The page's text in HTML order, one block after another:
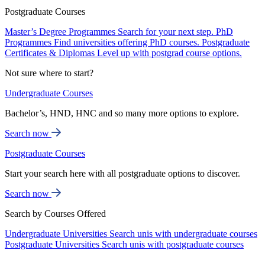
Postgraduate Courses
Master’s Degree Programmes Search for your next step. PhD
Programmes Find universities offering PhD courses. Postgraduate
Certificates & Diplomas Level up with postgrad course options.
Not sure where to start?
Undergraduate Courses
Bachelor’s, HND, HNC and so many more options to explore.
Search now
Postgraduate Courses
Start your search here with all postgraduate options to discover.
Search now
Search by Courses Offered
Undergraduate Universities Search unis with undergraduate courses
Postgraduate Universities Search unis with postgraduate courses